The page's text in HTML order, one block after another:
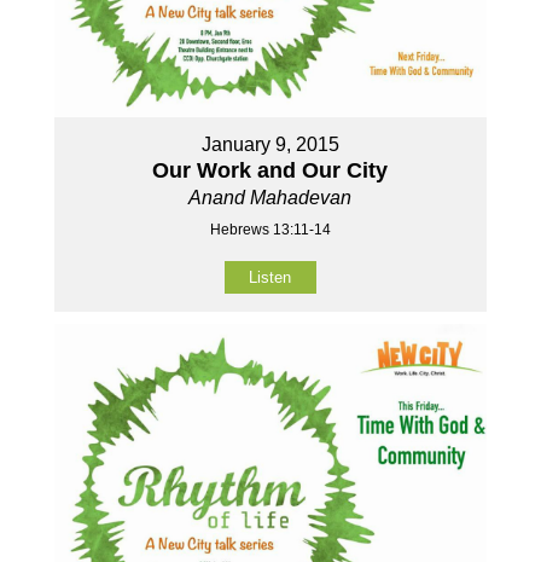
January 9, 2015
Our Work and Our City
Anand Mahadevan
Hebrews 13:11-14
Listen